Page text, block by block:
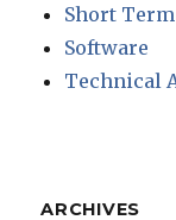
Short
Software
Technical
ARCHIVES